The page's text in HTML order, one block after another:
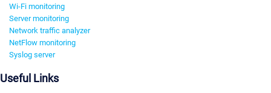
Wi-Fi monitoring
Server monitoring
Network traffic analyzer
NetFlow monitoring
Syslog server
Useful Links